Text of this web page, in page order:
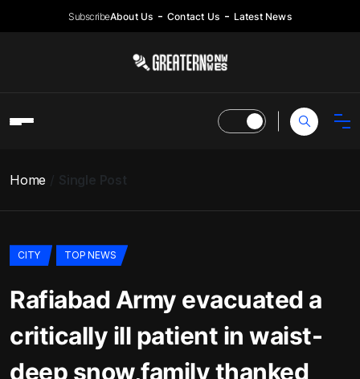
SubscribeAbout Us Contact Us Latest News
Home Single Post
CITY TOP NEWS
Rafiabad Army evacuated a
critically ill patient in waist-
deep snow,family thanked